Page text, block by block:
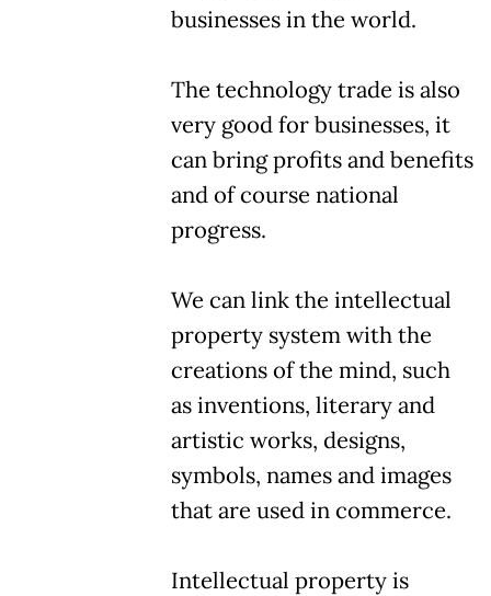
businesses in the world.
The technology trade is also
very good for businesses, it
can bring profits and benefits
and of course national
progress.
We can link the intellectual
property system with the
creations of the mind, such
as inventions, literary and
artistic works, designs,
symbols, names and images
that are used in commerce.
Intellectual property is